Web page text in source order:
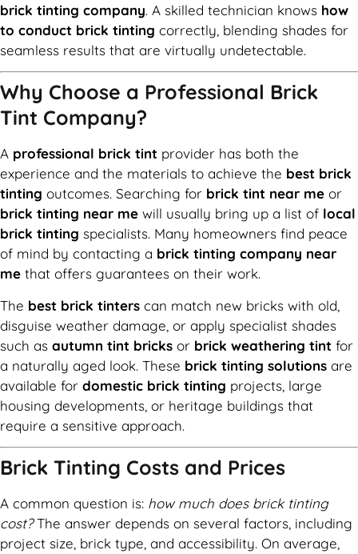
brick tinting company. A skilled technician knows how
to conduct brick tinting correctly, blending shades for
seamless results that are virtually undetectable.
Why Choose a Professional Brick
Tint Company?
A professional brick tint provider has both the
experience and the materials to achieve the best brick
tinting outcomes. Searching for brick tint near me or
brick tinting near me will usually bring up a list of local
brick tinting specialists. Many homeowners find peace
of mind by contacting a brick tinting company near
me that offers guarantees on their work.
The best brick tinters can match new bricks with old,
disguise weather damage, or apply specialist shades
such as autumn tint bricks or brick weathering tint for
a naturally aged look. These brick tinting solutions are
available for domestic brick tinting projects, large
housing developments, or heritage buildings that
require a sensitive approach.
Brick Tinting Costs and Prices
A common question is: how much does brick tinting
cost?The answer depends on several factors, including
project size, brick type, and accessibility. On average,